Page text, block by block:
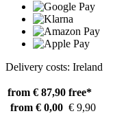
Delivery costs: Ireland
from € 87,90 free*
from € 0,00 € 9,90